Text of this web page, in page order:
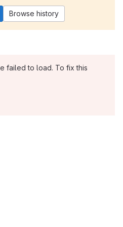
Browse history
failed to load. To fix this